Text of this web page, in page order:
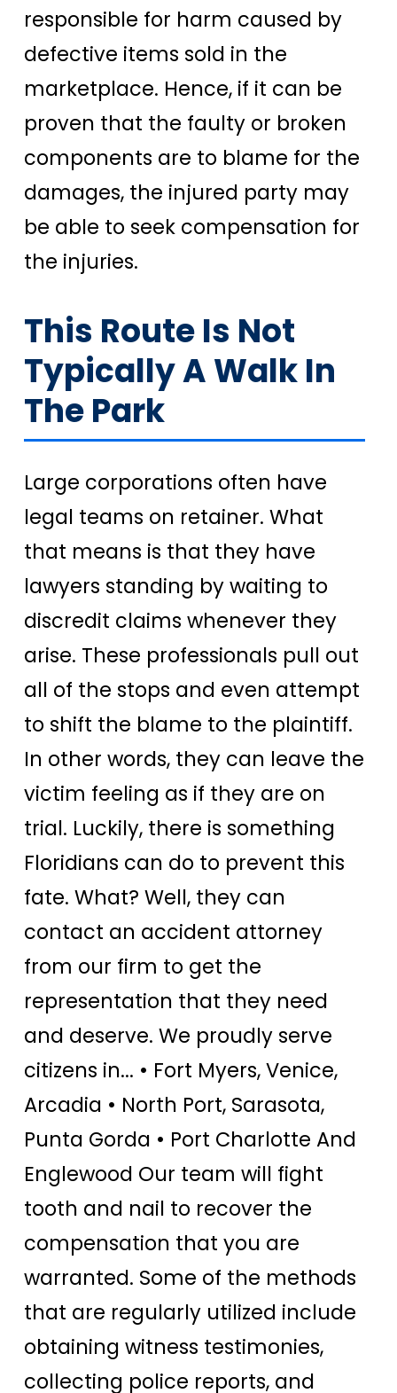
responsible for harm caused by
defective items sold in the
marketplace. Hence, if it can be
proven that the faulty or broken
components are to blame for the
damages, the injured party may
be able to seek compensation for
the injuries.
This Route Is Not
Typically A Walk In
The Park
Large corporations often have
legal teams on retainer. What
that means is that they have
lawyers standing by waiting to
discredit claims whenever they
arise. These professionals pull out
all of the stops and even attempt
to shift the blame to the plaintiff.
In other words, they can leave the
victim feeling as if they are on
trial. Luckily, there is something
Floridians can do to prevent this
fate. What? Well, they can
contact an accident attorney
from our firm to get the
representation that they need
and deserve. We proudly serve
citizens in... • Fort Myers, Venice,
Arcadia • North Port, Sarasota,
Punta Gorda • Port Charlotte And
Englewood Our team will fight
tooth and nail to recover the
compensation that you are
warranted. Some of the methods
that are regularly utilized include
obtaining witness testimonies,
collecting police reports, and